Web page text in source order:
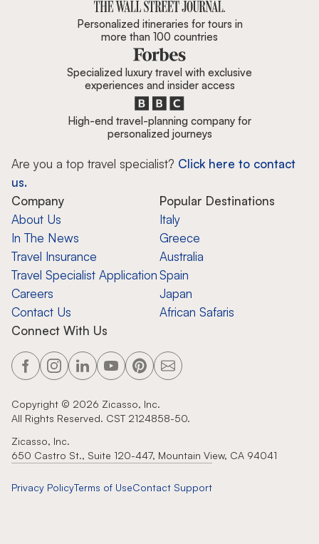
Personalized itineraries for tours in
more than 100 countries
Specialized luxury travel with exclusive
experiences and insider access
High-end travel-planning company for
personalized journeys
Are you a top travel specialist? Click here to contact
us.
Company
About Us
In The News
Travel Insurance
Travel Specialist Application
Careers
Contact Us
Popular Destinations
Italy
Greece
Australia
Spain
Japan
African Safaris
Connect With Us
Copyright © 2026 Zicasso, Inc.
All Rights Reserved. CST 2124858-50.
Zicasso, Inc.
650 Castro St., Suite 120-447, Mountain View, CA 94041
Privacy PolicyTerms of UseContact Support